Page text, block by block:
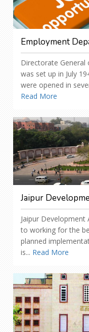
Employment
Directorate
was set up in July
were opened in
Read More
Jaipur
Jaipur
to working for the
planned
is... Read More